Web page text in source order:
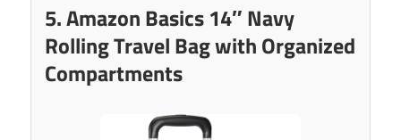
5. Amazon Basics 14″ Navy
Rolling Travel Bag with Organized
Compartments